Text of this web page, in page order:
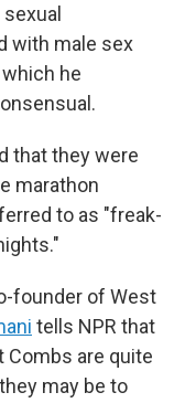
with male sex
he
that they were
marathon
to as "freak-
founder of West
tells NPR that
are quite
may be to